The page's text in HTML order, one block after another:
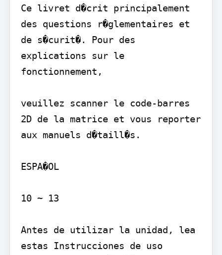
Ce livret d�crit principalement
des questions r�glementaires et
de s�curit�. Pour des
explications sur le
fonctionnement,
veuillez scanner le code-barres
2D de la matrice et vous reporter
aux manuels d�taill�s.
ESPA�OL
10 ~ 13
Antes de utilizar la unidad, lea
estas Instrucciones de uso